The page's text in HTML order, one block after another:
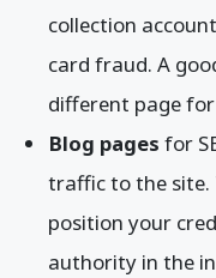
collection
card fraud. A
different page for
Blog pages for
traffic to the site.
position your
authority in the